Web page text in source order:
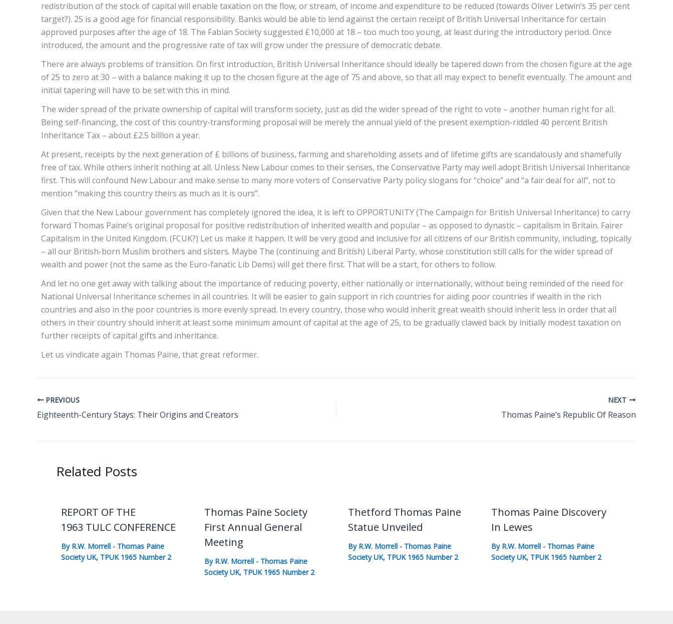
redistribution of the stock of capital will enable taxation on the flow, or stream, of income and expenditure to be reduced (towards Oliver Letwin’s 35 per cent
target?). 25 is a good age for financial responsibility. Banks would be able to lend against the certain receipt of British Universal Inheritance for certain
approved purposes after the age of 18. The Fabian Society suggested £10,000 at 18 – too much too young, at least during the introductory period. Once
introduced, the amount and the progressive rate of tax will grow under the pressure of democratic debate.
There are always problems of transition. On first introduction, British Universal Inheritance should ideally be tapered down from the chosen figure at the age
of 25 to zero at 30 – with a balance making it up to the chosen figure at the age of 75 and above, so that all may expect to benefit eventually. The amount and
initial tapering will have to be set with this in mind.
The wider spread of the private ownership of capital will transform society, just as did the wider spread of the right to vote – another human right for all.
Being self-financing, the cost of this country-transforming proposal will be merely the annual yield of the present exemption-riddled 40 percent British
Inheritance Tax – about £2.5 billion a year.
At present, receipts by the next generation of £ billions of business, farming and shareholding assets and of lifetime gifts are scandalously and shamefully
free of tax. While others inherit nothing at all. Unless New Labour comes to their senses, the Conservative Party may well adopt British Universal Inheritance
first. This will confound New Labour and make sense to many more voters of Conservative Party policy slogans for “choice” and “a fair deal for all”, not to
mention “making this country theirs as much as it is ours”.
Given that the New Labour government has completely ignored the idea, it is left to OPPORTUNITY (The Campaign for British Universal Inheritance) to carry
forward Thomas Paine’s original proposal for positive redistribution of inherited wealth and popular – as opposed to dynastic – capitalism in Britain. Fairer
Capitalism in the United Kingdom. (FCUK?) Let us make it happen. It will be very good and inclusive for all citizens of our British community, including, topically
– all our British-born Muslim brothers and sisters. Maybe The (continuing and British) Liberal Party, whose constitution still calls for the wider spread of
wealth and power (not the same as the Euro-fanatic Lib Dems) will get there first. That will be a start, for others to follow.
And let no one get away with talking about the importance of reducing poverty, either nationally or internationally, without being reminded of the need for
National Universal Inheritance schemes in all countries. It will be easier to gain support in rich countries for aiding poor countries if wealth in the rich
countries and also in the poor countries is more evenly spread. In every country, those who would inherit great wealth should inherit less in order that all
others in their country should inherit at least some minimum amount of capital at the age of 25, to be gradually clawed back by initially modest taxation on
further receipts of capital gifts and inheritance.
Let us vindicate again Thomas Paine, that great reformer.
PREVIOUS
Eighteenth-Century Stays: Their Origins and Creators
NEXT
Thomas Paine’s Republic Of Reason
Related Posts
REPORT OF THE
1963 TULC CONFERENCE
By R.W. Morrell - Thomas Paine
Society UK, TPUK 1965 Number 2
Thomas Paine Society
First Annual General
Meeting
By R.W. Morrell - Thomas Paine
Society UK, TPUK 1965 Number 2
Thetford Thomas Paine
Statue Unveiled
By R.W. Morrell - Thomas Paine
Society UK, TPUK 1965 Number 2
Thomas Paine Discovery
In Lewes
By R.W. Morrell - Thomas Paine
Society UK, TPUK 1965 Number 2